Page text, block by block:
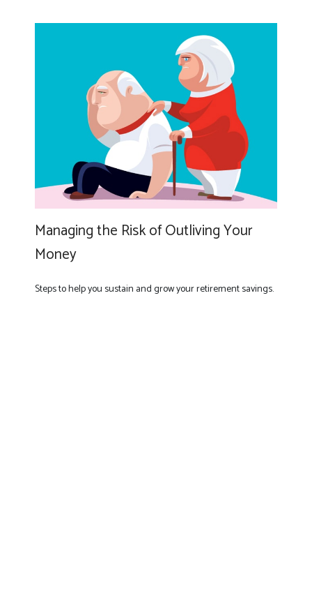
Managing the Risk of Outliving Your
Money
Steps to help you sustain and grow your retirement savings.